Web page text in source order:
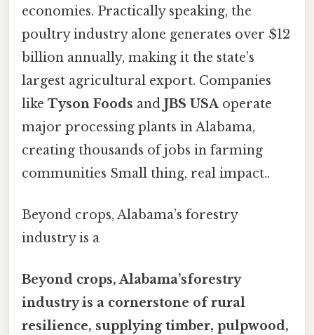
economies. Practically speaking, the
poultry industry alone generates over $12
billion annually, making it the state’s
largest agricultural export. Companies
like Tyson Foods and JBS USAoperate
major processing plants in Alabama,
creating thousands of jobs in farming
communities Small thing, real impact..
Beyond crops, Alabama’s forestry
industry is a
Beyond crops, Alabama’sforestry
industry is a cornerstone of rural
resilience, supplying timber, pulpwood,